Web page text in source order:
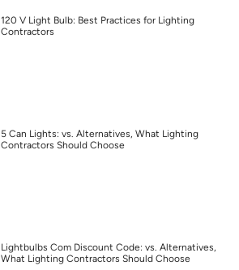
120 V Light Bulb: Best Practices for Lighting
Contractors
5 Can Lights: vs. Alternatives, What Lighting
Contractors Should Choose
Lightbulbs Com Discount Code: vs. Alternatives,
What Lighting Contractors Should Choose